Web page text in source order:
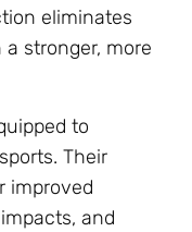
eliminates
stronger, more
to
Their
improved
and